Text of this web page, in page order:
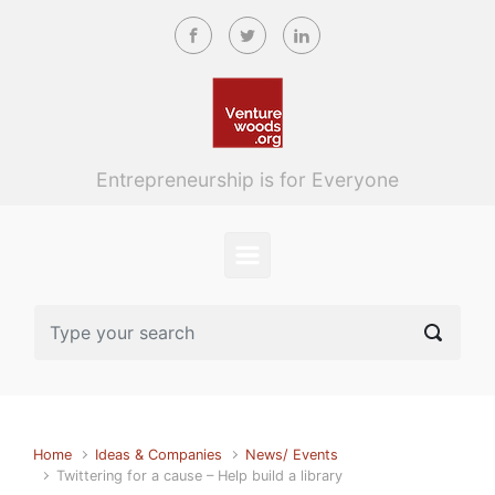
Skip to main content
Entrepreneurship is for Everyone
Home Ideas & Companies
News/ Events
Twittering for a cause – Help build a library